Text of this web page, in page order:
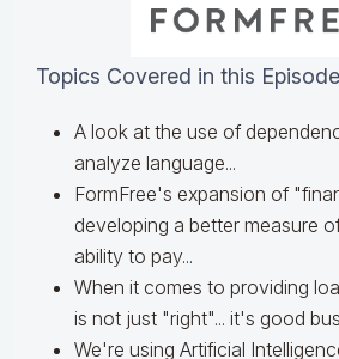
Topics Covered in this
A look at the use of
analyze language...
FormFree's expansion of
developing a better measure
ability to pay...
When it comes to providing
is not just "right"... it's good
We're using Artificial